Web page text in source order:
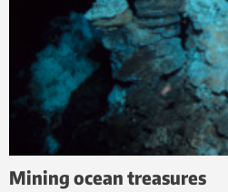
Mining ocean treasures